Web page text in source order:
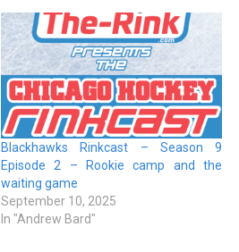
Blackhawks Rinkcast – Season 9
Episode 2 – Rookie camp and the
waiting game
September 10, 2025
In "Andrew Bard"